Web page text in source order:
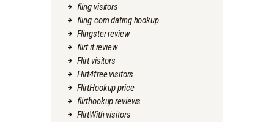
fling visitors
fling.com dating hookup
Flingster review
flirt it review
Flirt visitors
Flirt4free visitors
FlirtHookup price
flirthookup reviews
FlirtWith visitors